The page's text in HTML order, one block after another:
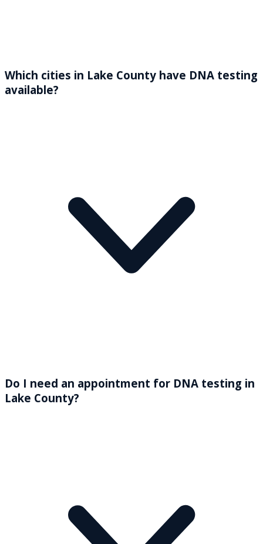
Which cities in Lake County have DNA testing
available?
Do I need an appointment for DNA testing in
Lake County?